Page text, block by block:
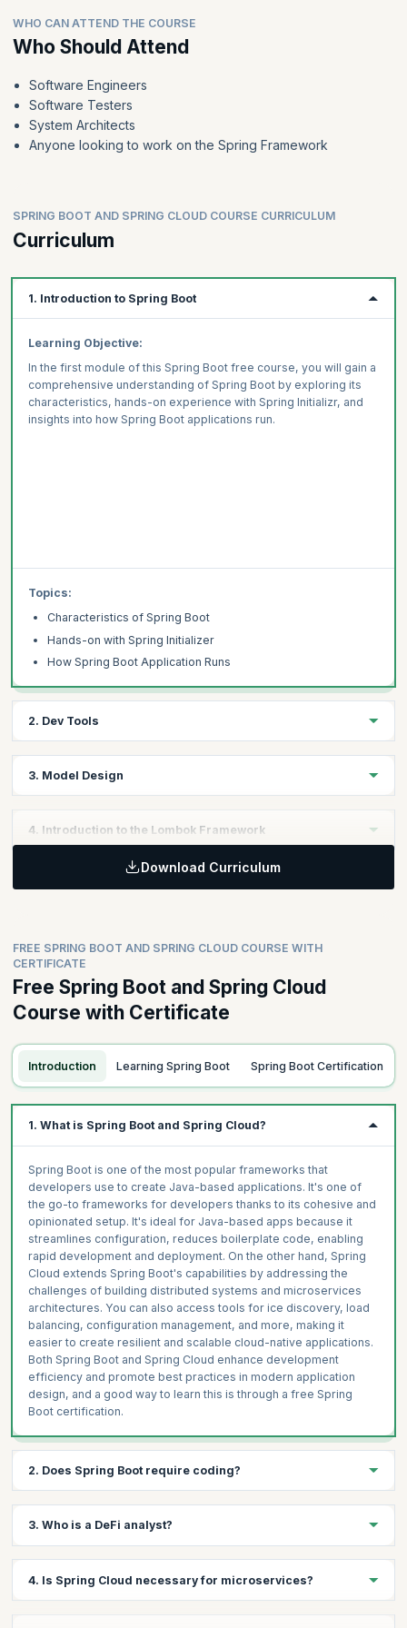
WHO CAN ATTEND THE COURSE
Who Should Attend
Software Engineers
Software Testers
System Architects
Anyone looking to work on the Spring Framework
SPRING BOOT AND SPRING CLOUD COURSE CURRICULUM
Curriculum
1. Introduction to Spring Boot
Learning Objective:
In the first module of this Spring Boot free course, you will gain a
comprehensive understanding of Spring Boot by exploring its
characteristics, hands-on experience with Spring Initializr, and
insights into how Spring Boot applications run.
Topics:
Characteristics of Spring Boot
Hands-on with Spring Initializer
How Spring Boot Application Runs
2. Dev Tools
3. Model Design
Master model design principles, package naming conventions,
and component scanning techniques while testing model
Model Design, Package Naming Convention and Component
Scan
Test Model Design with CommandLineRunner
4. Introduction to the Lombok Framework
Learning Objective
Topics:
Introduction to Lombok Framework
Download Curriculum
FREE SPRING BOOT AND SPRING CLOUD COURSE WITH
CERTIFICATE
Free Spring Boot and Spring Cloud
Course with Certificate
Introduction Learning Spring Boot Spring Boot Certification
1. What is Spring Boot and Spring Cloud?
Spring Boot is one of the most popular frameworks that
developers use to create Java-based applications. It's one of
the go-to frameworks for developers thanks to its cohesive and
opinionated setup. It's ideal for Java-based apps because it
streamlines configuration, reduces boilerplate code, enabling
rapid development and deployment. On the other hand, Spring
Cloud extends Spring Boot's capabilities by addressing the
challenges of building distributed systems and microservices
architectures. You can also access tools for ice discovery, load
balancing, configuration management, and more, making it
easier to create resilient and scalable cloud-native applications.
Both Spring Boot and Spring Cloud enhance development
efficiency and promote best practices in modern application
design, and a good way to learn this is through a free Spring
Boot certification.
2. Does Spring Boot require coding?
building Java applications. While Spring Boot provides a
streamlined and efficient platform with pre-configured settings
logic, functionality, and features. Spring Boot simplifies the
development process by minimizing boilerplate code and
3. Who is a DeFi analyst?
rapidly evolving field of Decentralized Finance (DeFi). Their role
involves researching and evaluating various DeFi protocols,
4. Is Spring Cloud necessary for microservices?